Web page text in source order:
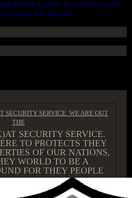
TO BUY. CONTACTS US NOW AND WE
SERVES YOU BETTER..
SECURITY SERVICE. WE ARE OUT
THE
SECURITY SERVICE.
TO PROTECTS THEY
OF OUR NATIONS,
WORLD TO BE A
FOR THEY PEOPLE